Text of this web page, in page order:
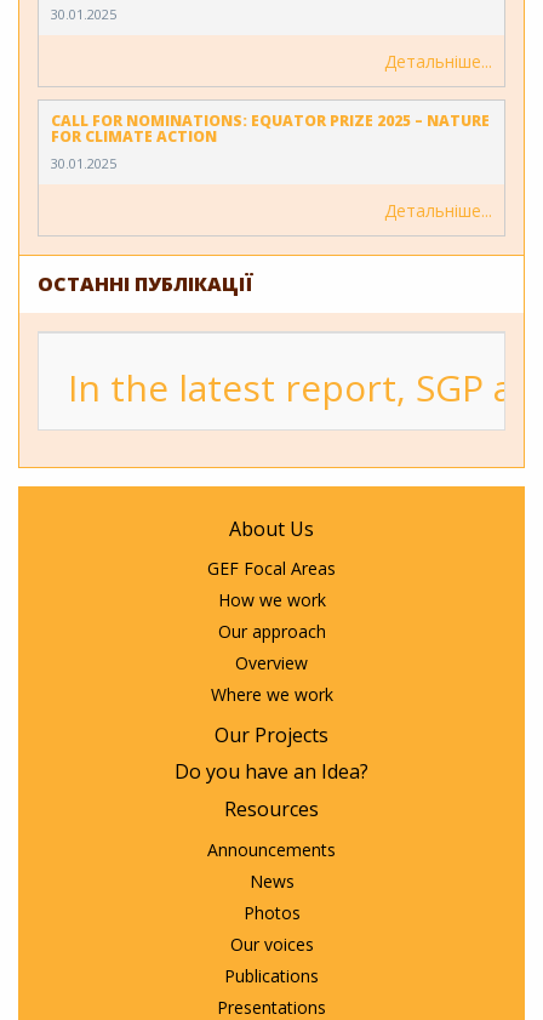
30.01.2025
Детальніше
CALL FOR NOMINATIONS: EQUATOR PRIZE 2025 – NATURE
FOR CLIMATE ACTION
30.01.2025
Детальніше
ОСТАННІ ПУБЛІКАЦІЇ
In the latest report, SGP
About Us
GEF Focal Areas
How we work
Our approach
Overview
Where we work
Our Projects
Do you have an Idea?
Resources
Announcements
News
Photos
Our voices
Publications
Presentations